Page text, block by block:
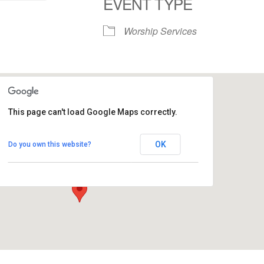
Google Calendar iCalendar
Worship Services
1758 10th Street North - Kalamazoo
View Events
This page can't load Google Maps correctly.
Do you own this website? OK